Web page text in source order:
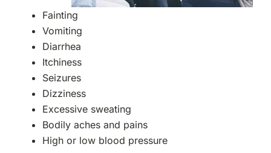
Fainting
Vomiting
Diarrhea
Itchiness
Seizures
Dizziness
Excessive sweating
Bodily aches and pains
High or low blood pressure